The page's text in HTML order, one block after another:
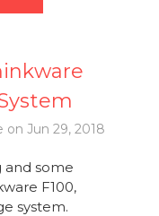
Jun 29, 2018
and some
F100,
system.